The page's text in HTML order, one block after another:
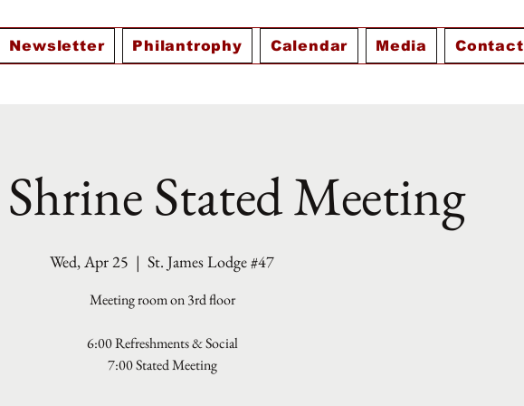
Newsletter Philantrophy Calendar Media Contact
Stated Meeting
Wed, Apr 25
  |
St. James Lodge #47
Meeting room on 3rd floor
6:00 Refreshments & Social
7:00 Stated Meeting